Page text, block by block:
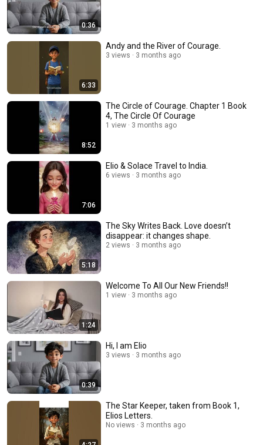
0:36
6:33
Andy and the River of Courage.
3 views 3 months ago
8:52
The Circle of Courage. Chapter 1 Book
4, The Circle Of Courage
1 view 3 months ago
7:06
Elio & Solace Travel to India.
6 views 3 months ago
5:18
The Sky Writes Back. Love doesn’t
disappear: it changes shape.
2 views 3 months ago
1:24
Welcome To All Our New Friends!!
1 view 3 months ago
0:39
Hi, I am Elio
3 views 3 months ago
The Star Keeper, taken from Book 1,
Elios Letters.
No views 3 months ago